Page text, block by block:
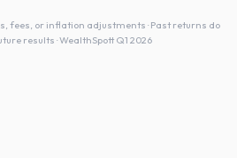
fees, or inflation adjustments · Past returns do
results · WealthSpott Q1 2026